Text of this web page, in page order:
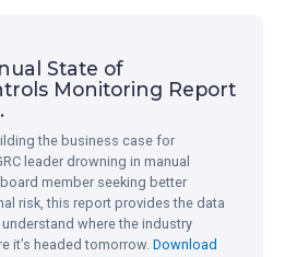
State of
Monitoring Report
the business case for
leader drowning in manual
member seeking better
risk, this report provides the data
where the industry
it’s headed tomorrow. Download